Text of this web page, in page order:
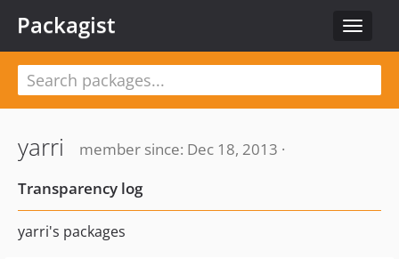
Toggle
Packagist
yarri
member since: Dec 18, 2013 ·
Transparency log
yarri's packages